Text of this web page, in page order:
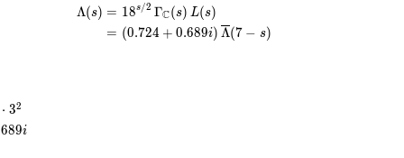
Λ(s) = (
= (
18s/2 ΓC(s) L(s)
(0.724 + 0.689i) Λ(7 − s)
⋅ 32
689i